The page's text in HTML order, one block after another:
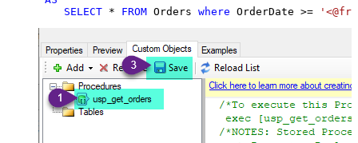
SELECT * FROM Orders where OrderDate >=